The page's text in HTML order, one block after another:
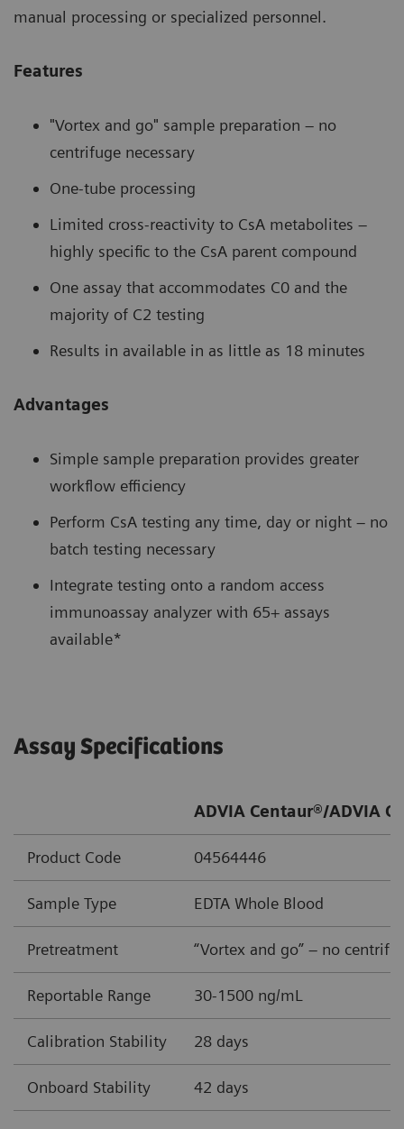
manual processing or specialized personnel.
Features
"Vortex and go" sample preparation – no
centrifuge necessary
One-tube processing
Limited cross-reactivity to CsA metabolites –
highly specific to the CsA parent compound
One assay that accommodates C0 and the
majority of C2 testing
Results in available in as little as 18 minutes
Advantages
Simple sample preparation provides greater
workflow efficiency
Perform CsA testing any time, day or night – no
batch testing necessary
Integrate testing onto a random access
immunoassay analyzer with 65+ assays
available*
Assay Specifications
ADVIA Centaur®/ADVIA
Product Code 04564446
Sample Type EDTA Whole Blood
Pretreatment “Vortex and go” – no
Reportable Range 30-1500 ng/mL
Calibration Stability 28 days
Onboard Stability 42 days